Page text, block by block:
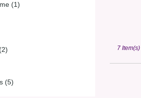
(1)
(5)
7 Item(s)